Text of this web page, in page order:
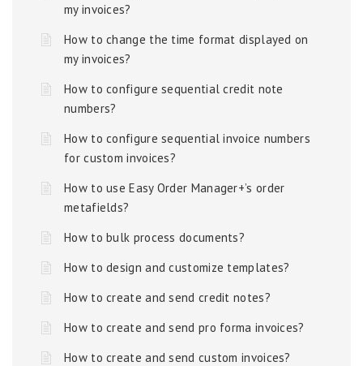
my invoices?
How to change the time format displayed on
my invoices?
How to configure sequential credit note
numbers?
How to configure sequential invoice numbers
for custom invoices?
How to use Easy Order Manager+’s order
metafields?
How to bulk process documents?
How to design and customize templates?
How to create and send credit notes?
How to create and send pro forma invoices?
How to create and send custom invoices?